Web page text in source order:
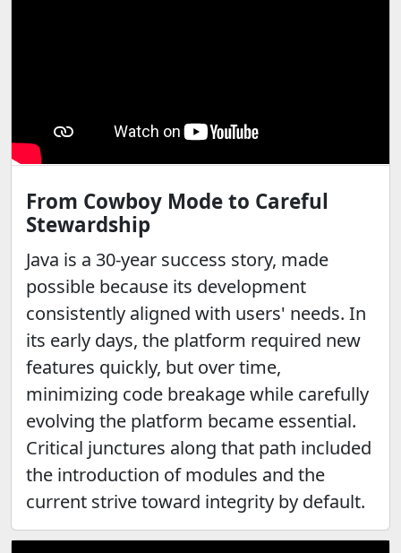
From Cowboy Mode to Careful
Stewardship
Java is a 30-year success story, made
possible because its development
consistently aligned with users' needs. In
its early days, the platform required new
features quickly, but over time,
minimizing code breakage while carefully
evolving the platform became essential.
Critical junctures along that path included
the introduction of modules and the
current strive toward integrity by default.